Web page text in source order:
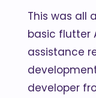
This was all
basic flutter
assistance
developer